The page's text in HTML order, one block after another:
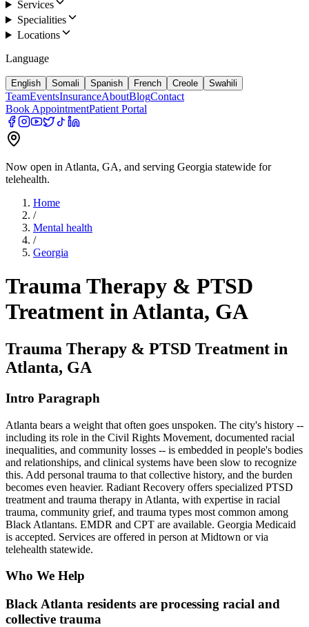
Services
Specialities
Locations
Language
English Somali Spanish French Creole Swahili
TeamEventsInsuranceAboutBlogContact
Book AppointmentPatient Portal
Now open in Atlanta, GA, and serving Georgia statewide for
telehealth.
Home
/
Mental health
/
Georgia
Trauma Therapy & PTSD
Treatment in Atlanta, GA
Trauma Therapy & PTSD Treatment in
Atlanta, GA
Intro Paragraph
Atlanta bears a weight that often goes unspoken. The city's history --
including its role in the Civil Rights Movement, documented racial
inequalities, and community losses -- is embedded in people's bodies
and relationships, and clinical systems have been slow to recognize
this. Add personal trauma to that collective history, and the burden
becomes even heavier. Radiant Recovery offers specialized PTSD
treatment and trauma therapy in Atlanta, with expertise in racial
trauma, community grief, and trauma types most common among
Black Atlantans. EMDR and CPT are available. Georgia Medicaid
is accepted. Services are offered in person at Midtown or via
telehealth statewide.
Who We Help
Black Atlanta residents are processing racial and
collective trauma